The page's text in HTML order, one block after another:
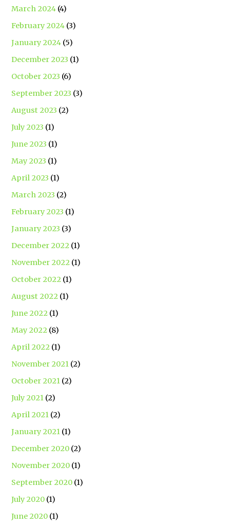
March 2024 (4)
February 2024 (3)
January 2024 (5)
December 2023 (1)
October 2023 (6)
September 2023 (3)
August 2023 (2)
July 2023 (1)
June 2023 (1)
May 2023 (1)
April 2023 (1)
March 2023 (2)
February 2023 (1)
January 2023 (3)
December 2022 (1)
November 2022 (1)
October 2022 (1)
August 2022 (1)
June 2022 (1)
May 2022 (8)
April 2022 (1)
November 2021 (2)
October 2021 (2)
July 2021 (2)
April 2021 (2)
January 2021 (1)
December 2020 (2)
November 2020 (1)
September 2020 (1)
July 2020 (1)
June 2020 (1)